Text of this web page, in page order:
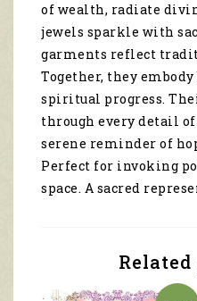
of wealth, radiate
jewels sparkle with
garments reflect
Together, they embody
spiritual progress.
through every detail
serene reminder of
Perfect for invoking
space. A sacred